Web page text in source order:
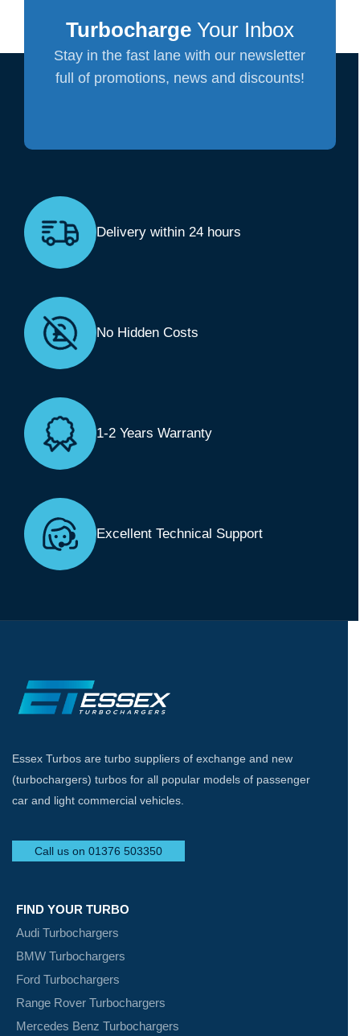
TurbochargeYour Inbox
Stay in the fast lane with our newsletter
full of promotions, news and discounts!
Delivery within 24 hours
No Hidden Costs
1-2 Years Warranty
Excellent Technical Support
Essex Turbos are turbo suppliers of exchange and new
(turbochargers) turbos for all popular models of passenger
car and light commercial vehicles.
Call us on 01376 503350
FIND YOUR TURBO
Audi Turbochargers
BMW Turbochargers
Ford Turbochargers
Range Rover Turbochargers
Mercedes Benz Turbochargers